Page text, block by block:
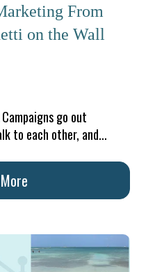
From
on the Wall
go out
to each other, and...